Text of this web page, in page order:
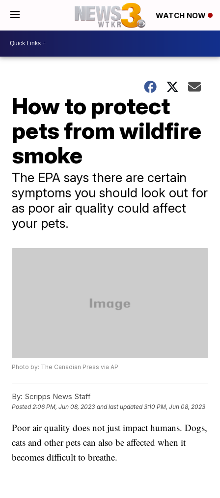
WATCH NOW
How to protect
pets from wildfire
smoke
The EPA says there are certain
symptoms you should look out for
as poor air quality could affect
your pets.
Photo by: The Canadian Press via AP
By: Scripps News Staff
Posted2:06 PM, Jun 08, 2023 and last updated 3:10 PM, Jun 08, 2023
Poor air quality does not just impact humans. Dogs,
cats and other pets can also be affected when it
becomes difficult to breathe.